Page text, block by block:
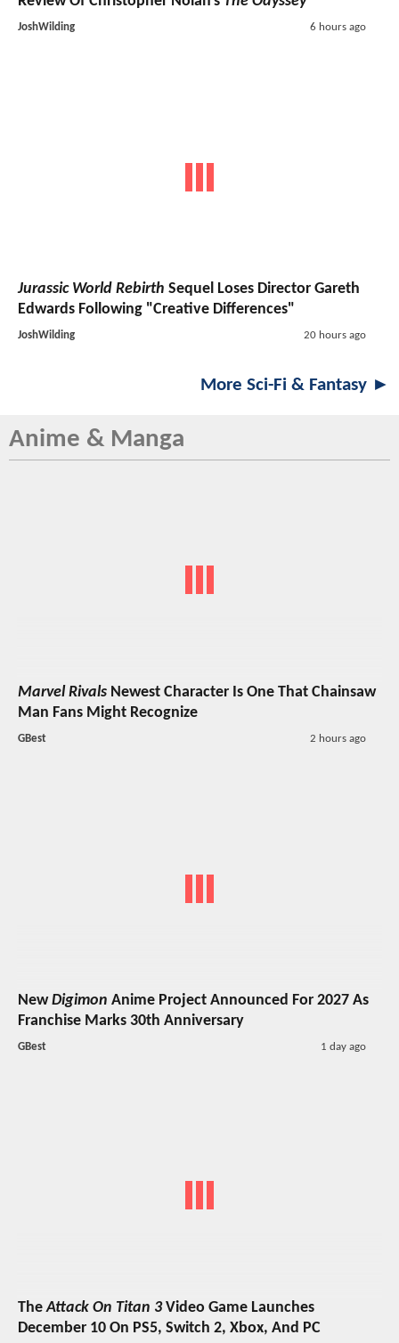
JoshWilding 6 hours ago
Jurassic World Rebirth Sequel Loses Director Gareth
Edwards Following "Creative Differences"
JoshWilding 20 hours ago
More Sci-Fi & Fantasy ►
Anime & Manga
Marvel Rivals Newest Character Is One That Chainsaw
Man Fans Might Recognize
GBest 2 hours ago
NewDigimon Anime Project Announced For 2027 As
Franchise Marks 30th Anniversary
GBest 1 day ago
TheAttack On Titan 3Video Game Launches
December 10 On PS5, Switch 2, Xbox, And PC